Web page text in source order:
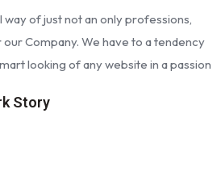
of just not an only professions,
Company. We have to a tendency
looking of any website in a passion
Story